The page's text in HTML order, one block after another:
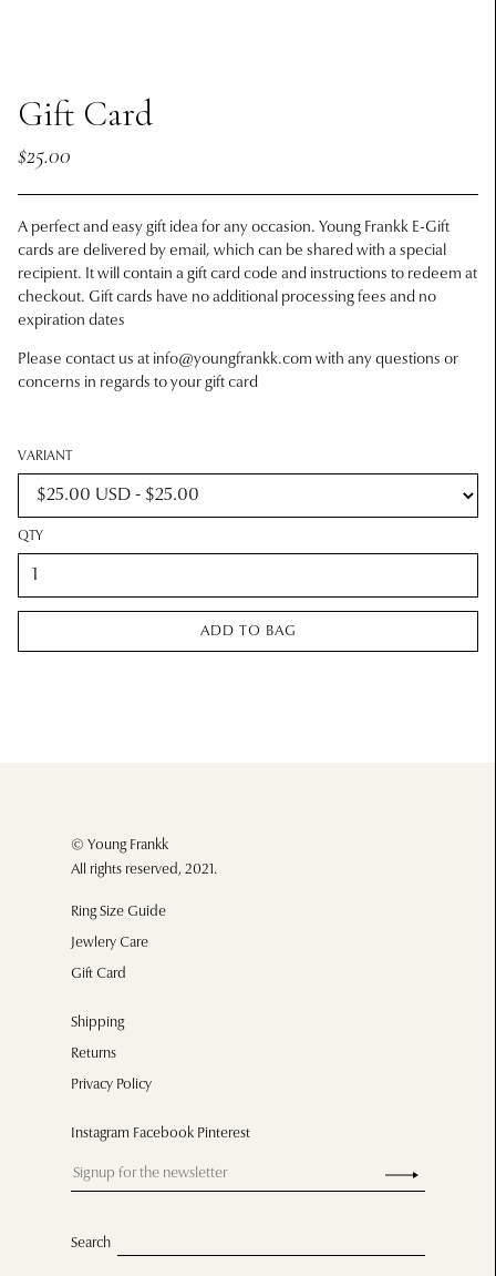
Gift Card
$25.00
A perfect and easy gift idea for any occasion. Young Frankk E-Gift
cards are delivered by email, which can be shared with a special
recipient. It will contain a gift card code and instructions to redeem at
checkout. Gift cards have no additional processing fees and no
expiration dates
Please contact us at info@youngfrankk.com with any questions or
concerns in regards to your gift card
VARIANT
QTY
ADD TO BAG
© Young Frankk
All rights reserved, 2021.
Ring Size Guide
Jewlery Care
Gift Card
Shipping
Returns
Privacy Policy
Instagram Facebook Pinterest
Search